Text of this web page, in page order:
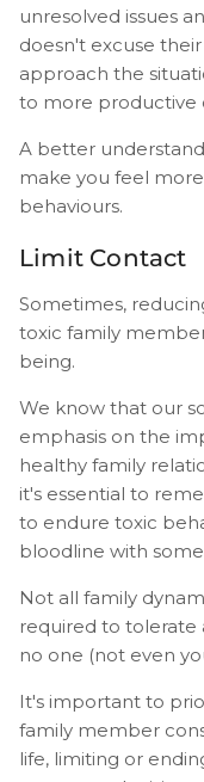
unresolved issues
doesn't excuse
approach the
to more productive
A better
make you feel
behaviours.
Limit Contact
Sometimes,
toxic family
being.
We know that our
emphasis on the
healthy family
it's essential to
to endure toxic
bloodline with
Not all family
required to tolerate
no one (not even
It's important to
family member
life, limiting or